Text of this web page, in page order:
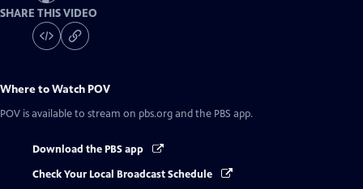
SHARE THIS VIDEO
Where to Watch POV
POV is available to stream on pbs.org and the PBS app.
Download the PBS app
Check Your Local Broadcast Schedule